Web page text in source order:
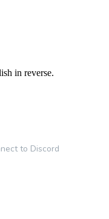
in reverse.
to Discord